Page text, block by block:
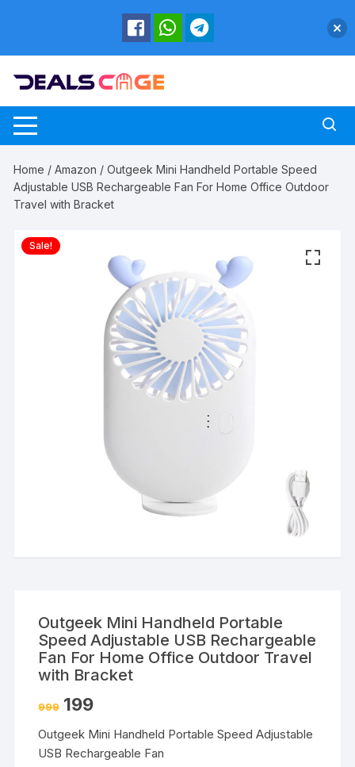
Home /Amazon / Outgeek Mini Handheld Portable Speed
Adjustable USB Rechargeable Fan For Home Office Outdoor
Travel with Bracket
Sale!
Outgeek Mini Handheld Portable
Speed Adjustable USB Rechargeable
Fan For Home Office Outdoor Travel
with Bracket
999 199
Outgeek Mini Handheld Portable Speed Adjustable
USB Rechargeable Fan